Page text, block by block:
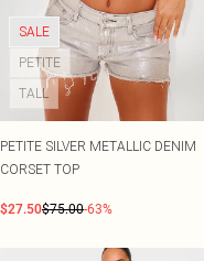
SALE
PETITE
TALL
PETITE SILVER METALLIC DENIM
CORSET TOP
$27.50$75.00-63%